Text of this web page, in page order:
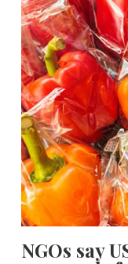
NGOs say